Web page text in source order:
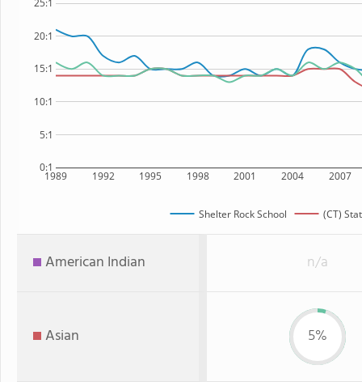
1989 1992 1995 1998 2001 2004 2007
0:1
5:1
10:1
15:1
20:1
25:1
Shelter Rock School (CT)
American Indian n/a
Asian 5%